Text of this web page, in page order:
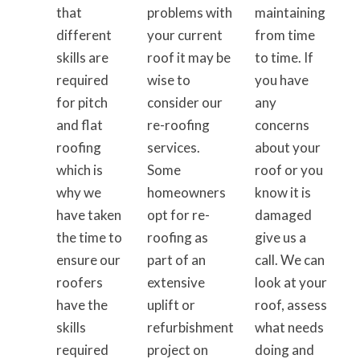
that
different
skills are
required
for pitch
and flat
roofing
which is
why we
have taken
the time to
ensure our
roofers
have the
skills
required
problems with
your current
roof it may be
wise to
consider our
re-roofing
services.
Some
homeowners
opt for re-
roofing as
part of an
extensive
uplift or
refurbishment
project on
maintaining
from time
to time. If
you have
any
concerns
about your
roof or you
know it is
damaged
give us a
call. We can
look at your
roof, assess
what needs
doing and